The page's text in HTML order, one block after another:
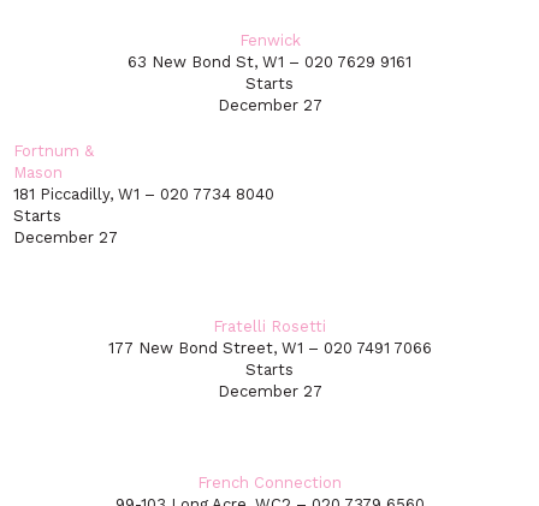
Fenwick
63 New Bond St, W1 – 020 7629 9161
Starts
December 27
Fortnum &
Mason
181 Piccadilly, W1 – 020 7734 8040
Starts
December 27
Fratelli Rosetti
177 New Bond Street, W1 – 020 7491 7066
Starts
December 27
French Connection